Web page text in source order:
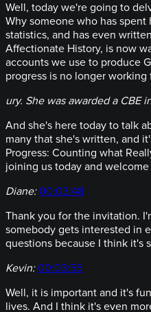
Well, today we're going to
Why someone who has
statistics, and has even
Affectionate History, is now
accounts we use to produce
progress is no longer working
ury. She was awarded a CBE
And she's here today to talk
many that she's written, and
Progress: Counting what
joining us today and
Diane: 00:03:48
Thank you for the invitation.
somebody gets interested in
questions because I think it's
Kevin: 00:03:55
Well, it is important and it's
lives. And I think it's even